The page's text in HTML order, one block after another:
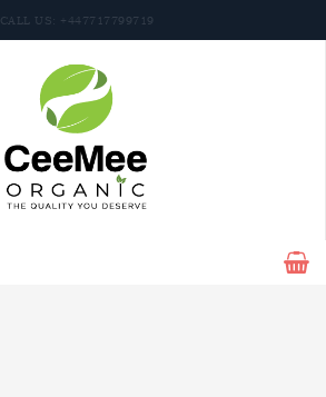
CALL US: +447717799719